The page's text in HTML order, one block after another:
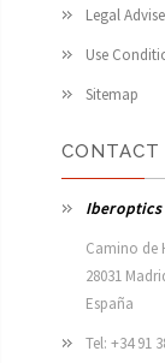
Legal Advise
Use
Sitemap
CONTACT
Iberoptics
Camino de
28031
España
Tel: +34 91